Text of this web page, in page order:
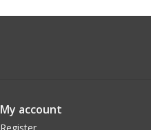
My account